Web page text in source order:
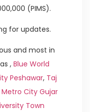
(PIMS).
for updates.
and most in
,Blue World
Peshawar, Taj
Metro City Gujar
Town